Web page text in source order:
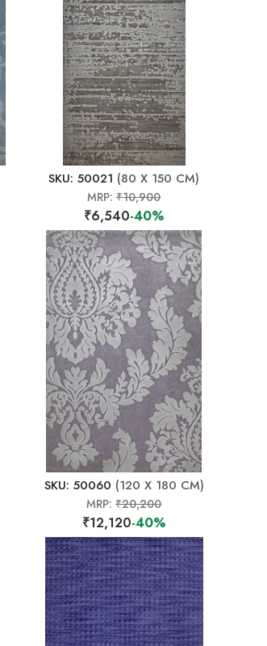
SKU: 50021 (80 X 150 CM)
MRP:₹10,900
₹6,540-40%
SKU: 50060 (120 X 180 CM)
MRP:₹20,200
₹12,120-40%